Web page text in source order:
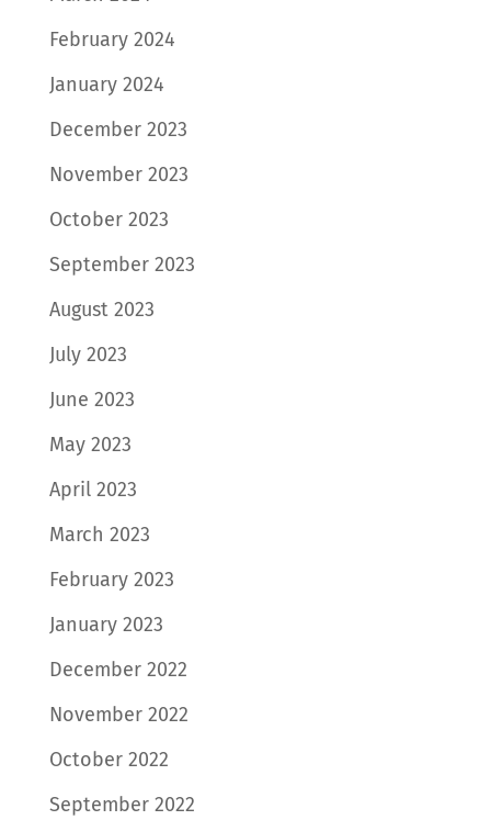
February 2024
January 2024
December 2023
November 2023
October 2023
September 2023
August 2023
July 2023
June 2023
May 2023
April 2023
March 2023
February 2023
January 2023
December 2022
November 2022
October 2022
September 2022